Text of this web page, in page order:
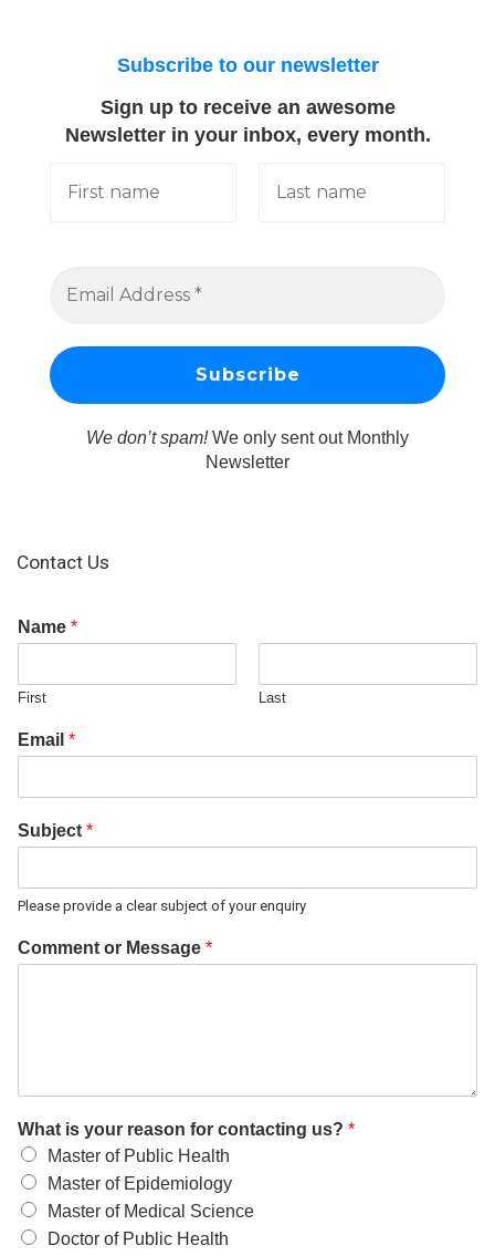
Subscribe to our newsletter
Sign up to receive an awesome
Newsletter in your inbox, every month.
We don’t spam!We only sent out Monthly
Newsletter
Contact Us
Name *
First Last
Email *
Subject *
Please provide a clear subject of your enquiry
Comment or Message *
What is your reason for contacting us? *
Master of Public Health
Master of Epidemiology
Master of Medical Science
Doctor of Public Health